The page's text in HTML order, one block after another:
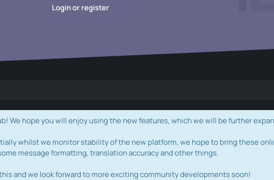
Login or register
We hope you will enjoy using the new features, which we will be further
whilst we monitor stability of the new platform, we hope to bring these
message formatting, translation accuracy and other things.
and we look forward to more exciting community developments soon!